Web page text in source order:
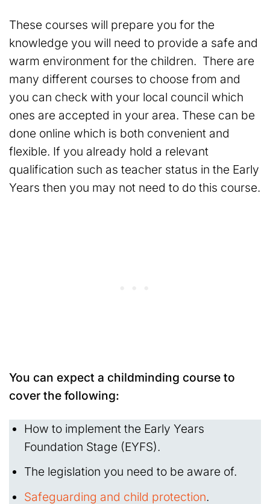
These courses will prepare you for the
knowledge you will need to provide a safe and
warm environment for the children. There are
many different courses to choose from and
you can check with your local council which
ones are accepted in your area. These can be
done online which is both convenient and
flexible. If you already hold a relevant
qualification such as teacher status in the Early
Years then you may not need to do this course.
You can expect a childminding course to
cover the following:
How to implement the Early Years
Foundation Stage (EYFS).
The legislation you need to be aware of.
Safeguarding and child protection.